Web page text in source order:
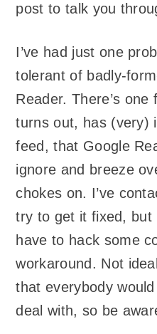
post to talk you
I’ve had just one
tolerant of badly-
Reader. There’s
turns out, has (very)
feed, that Google
ignore and breeze
chokes on. I’ve
try to get it fixed, but
have to hack some
workaround. Not
that everybody
deal with, so be